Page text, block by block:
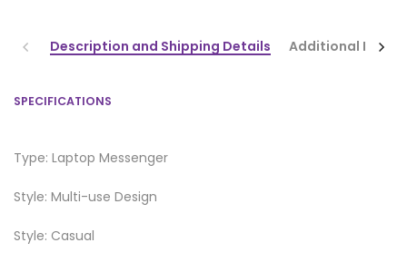
Description and Shipping Details Additional
SPECIFICATIONS
Type: Laptop Messenger
Style: Multi-use Design
Style: Casual